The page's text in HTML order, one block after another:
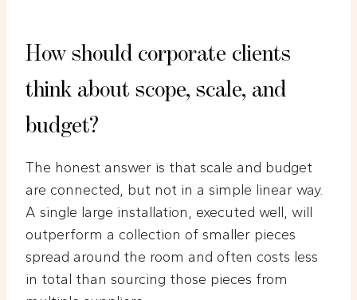
How should corporate clients
think about scope, scale, and
budget?
The honest answer is that scale and budget
are connected, but not in a simple linear way.
A single large installation, executed well, will
outperform a collection of smaller pieces
spread around the room and often costs less
in total than sourcing those pieces from